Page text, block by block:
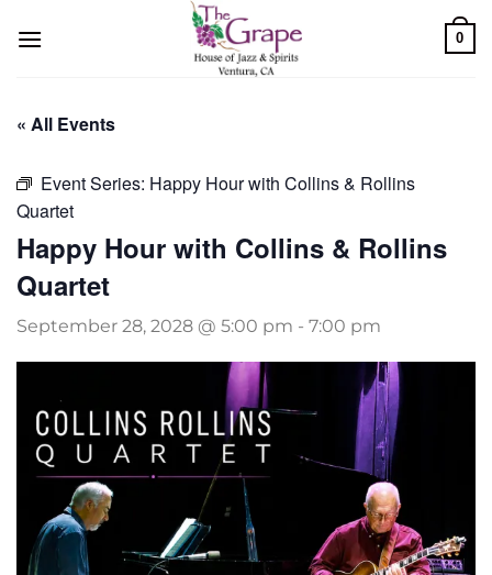
0
« All Events
Event Series: Happy Hour with Collins & Rollins
Quartet
Happy Hour with Collins & Rollins
Quartet
September 28, 2028 @ 5:00 pm - 7:00 pm